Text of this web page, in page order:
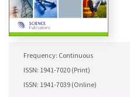
Frequency: Continuous
ISSN: 1941-7020 (Print)
ISSN: 1941-7039 (Online)